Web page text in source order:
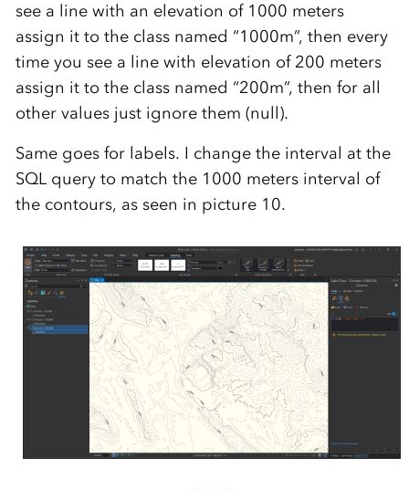
see a line with an elevation of 1000 meters
assign it to the class named “1000m”, then every
time you see a line with elevation of 200 meters
assign it to the class named “200m”, then for all
other values just ignore them (null).
Same goes for labels. I change the interval at the
SQL query to match the 1000 meters interval of
the contours, as seen in picture 10.